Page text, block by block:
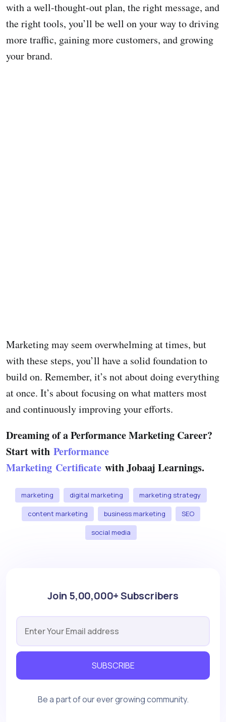
with a well-thought-out plan, the right message, and
the right tools, you’ll be well on your way to driving
more traffic, gaining more customers, and growing
your brand.
Marketing may seem overwhelming at times, but
with these steps, you’ll have a solid foundation to
build on. Remember, it’s not about doing everything
at once. It’s about focusing on what matters most
and continuously improving your efforts.
Dreaming of a Performance Marketing Career?
Start with Performance
Marketing Certificate with Jobaaj Learnings.
marketing digital marketing marketing strategy
content marketing business marketing SEO
social media
Join 5,00,000+ Subscribers
SUBSCRIBE
Be a part of our ever growing community.